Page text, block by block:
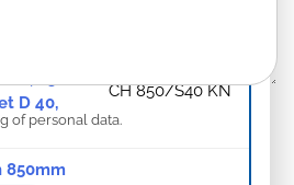
D 40,
CH 850/S40 KN
850mm
of personal data.